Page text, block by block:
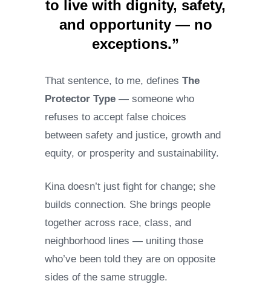
to live with dignity, safety,
and opportunity — no
exceptions.”
That sentence, to me, defines The
Protector Type — someone who
refuses to accept false choices
between safety and justice, growth and
equity, or prosperity and sustainability.
Kina doesn’t just fight for change; she
builds connection. She brings people
together across race, class, and
neighborhood lines — uniting those
who’ve been told they are on opposite
sides of the same struggle.